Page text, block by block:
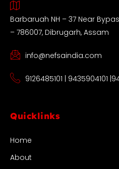
Barbaruah NH – 37 Near
– 786007, Dibrugarh, Assam
info@nefsaindia.com
9126485101 | 9435904101
Quicklinks
Home
About